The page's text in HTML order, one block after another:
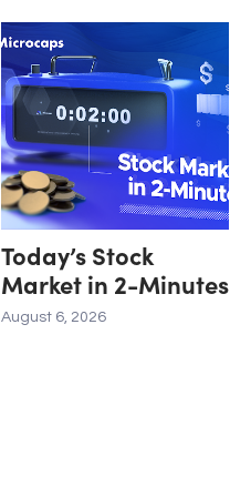
Today’s Stock
Market in 2-Minutes
August 6, 2026